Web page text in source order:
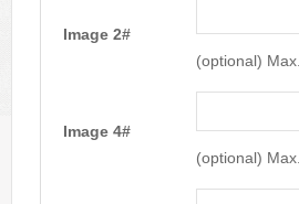
Image 2#
(optional)
Image 4#
(optional)